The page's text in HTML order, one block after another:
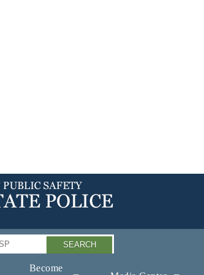
Become